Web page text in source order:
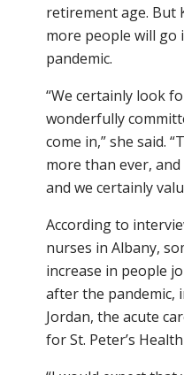
retirement age. But
more people will
pandemic.
“We certainly look
wonderfully
come in,” she said.
more than ever,
and we certainly
According to
nurses in Albany,
increase in people
after the pandemic,
Jordan, the acute
for St. Peter’s